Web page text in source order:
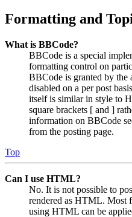
Formatting and
What is BBCode?
BBCode is a special
formatting control on
BBCode is granted by the
disabled on a per post
itself is similar in style to
square brackets [ and ]
information on BBCode
from the posting page.
Top
Can I use HTML?
No. It is not possible to
rendered as HTML. Most
using HTML can be